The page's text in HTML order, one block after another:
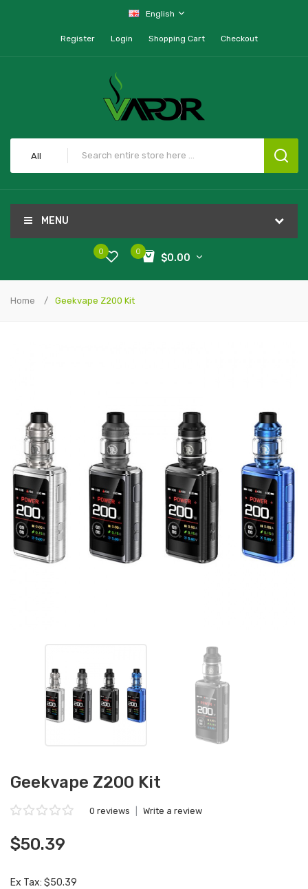
English
Register Login Shopping Cart Checkout
All
MENU
0
$0.00
0
Home Geekvape Z200 Kit
Geekvape Z200 Kit
0 reviews Write a review
$50.39
Ex Tax: $50.39